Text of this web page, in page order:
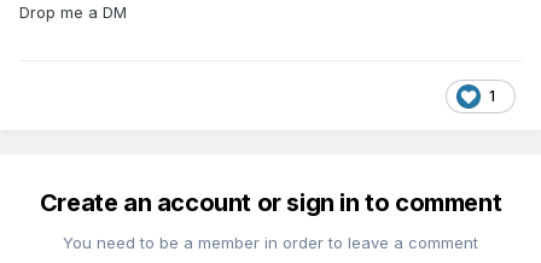
Drop me a DM
1
Create an account or sign in to comment
You need to be a member in order to leave a comment